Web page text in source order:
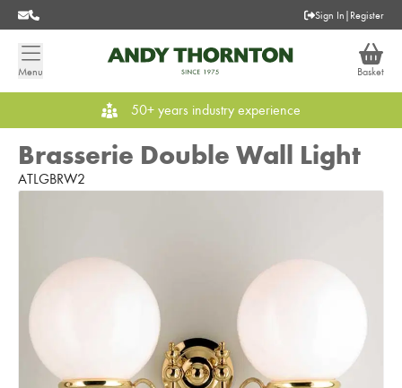
Sign In | Register
Menu Basket
50+ years industry experience
Brasserie Double Wall Light
ATLGBRW2